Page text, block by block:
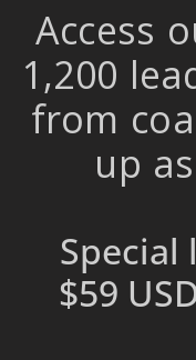
Access
1,200
from
up
Special
$59